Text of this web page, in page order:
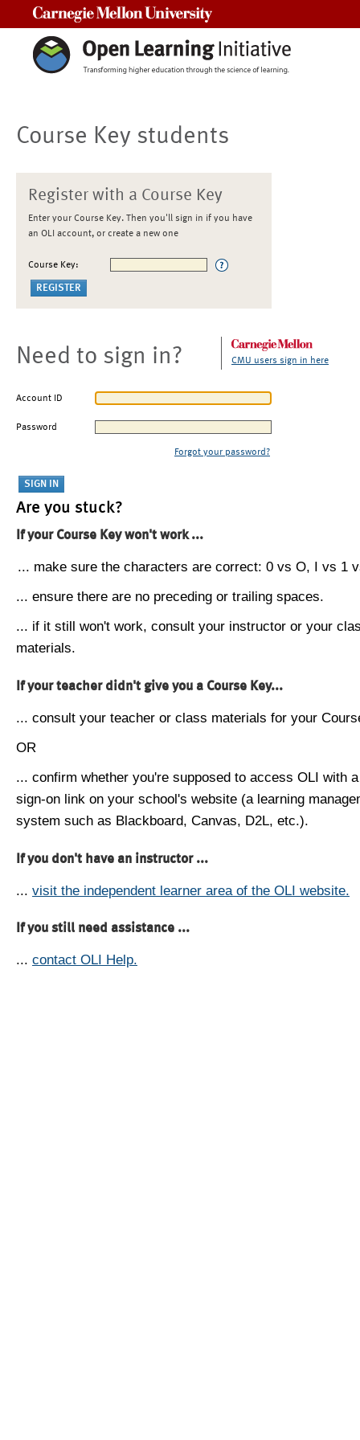
Course Key students
Register with a Course Key
Enter your Course Key. Then you'll sign in if you have
an OLI account, or create a new one
Course Key:
Need to sign in? CMU users sign in here
Account ID
Password
Forgot your password?
Are you stuck?
If your Course Key won't work ...
... make sure the characters are correct: 0 vs O, I vs 1
... ensure there are no preceding or trailing spaces.
... if it still won't work, consult your instructor or your
materials.
If your teacher didn't give you a Course Key...
... consult your teacher or class materials for your
OR
... confirm whether you're supposed to access OLI with
sign-on link on your school's website (a learning
system such as Blackboard, Canvas, D2L, etc.).
If you don't have an instructor ...
... visit the independent learner area of the OLI website.
If you still need assistance ...
... contact OLI Help.